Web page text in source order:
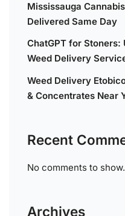
Mississauga
Delivered Same Day
ChatGPT for Stoners:
Weed Delivery
Weed Delivery
& Concentrates Near
Recent
No comments to show.
Archives